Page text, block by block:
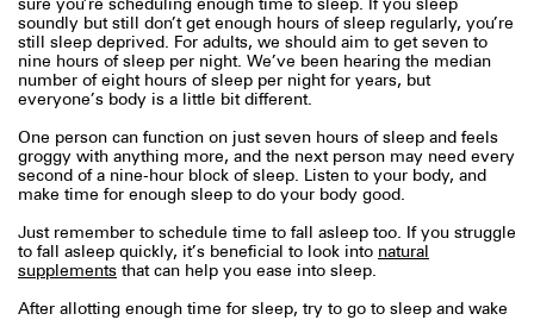
sure you’re scheduling enough time to sleep. If you sleep
soundly but still don’t get enough hours of sleep regularly, you’re
still sleep deprived. For adults, we should aim to get seven to
nine hours of sleep per night. We’ve been hearing the median
number of eight hours of sleep per night for years, but
everyone’s body is a little bit different.
One person can function on just seven hours of sleep and feels
groggy with anything more, and the next person may need every
second of a nine-hour block of sleep. Listen to your body, and
make time for enough sleep to do your body good.
Just remember to schedule time to fall asleep too. If you struggle
to fall asleep quickly, it’s beneficial to look into natural
supplements that can help you ease into sleep.
After allotting enough time for sleep, try to go to sleep and wake